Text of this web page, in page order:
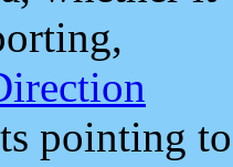
pointing to